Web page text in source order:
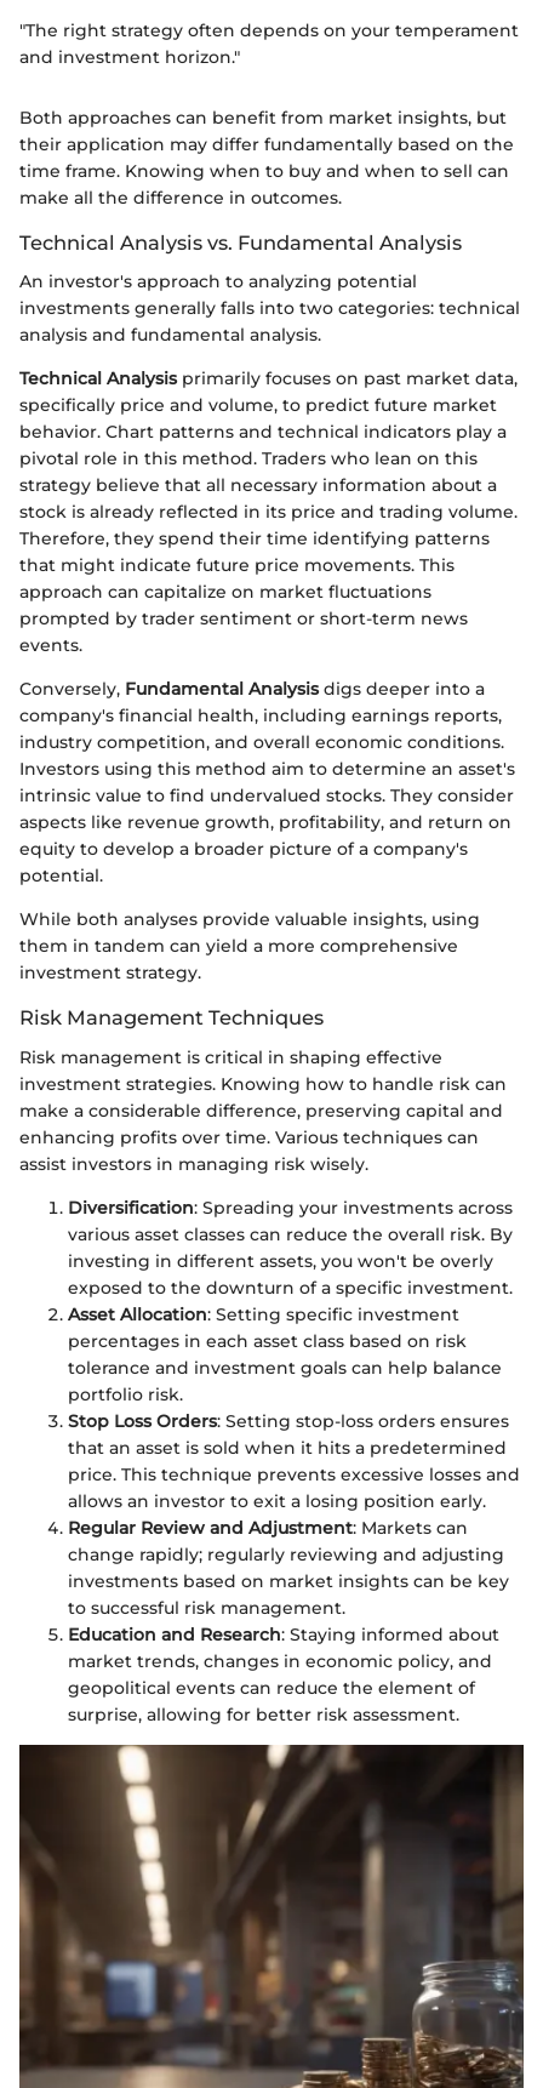
"The right strategy often depends on your temperament
and investment horizon."
Both approaches can benefit from market insights, but
their application may differ fundamentally based on the
time frame. Knowing when to buy and when to sell can
make all the difference in outcomes.
Technical Analysis vs. Fundamental Analysis
An investor's approach to analyzing potential
investments generally falls into two categories: technical
analysis and fundamental analysis.
Technical Analysisprimarily focuses on past market data,
specifically price and volume, to predict future market
behavior. Chart patterns and technical indicators play a
pivotal role in this method. Traders who lean on this
strategy believe that all necessary information about a
stock is already reflected in its price and trading volume.
Therefore, they spend their time identifying patterns
that might indicate future price movements. This
approach can capitalize on market fluctuations
prompted by trader sentiment or short-term news
events.
Conversely, Fundamental Analysisdigs deeper into a
company's financial health, including earnings reports,
industry competition, and overall economic conditions.
Investors using this method aim to determine an asset's
intrinsic value to find undervalued stocks. They consider
aspects like revenue growth, profitability, and return on
equity to develop a broader picture of a company's
potential.
While both analyses provide valuable insights, using
them in tandem can yield a more comprehensive
investment strategy.
Risk Management Techniques
Risk management is critical in shaping effective
investment strategies. Knowing how to handle risk can
make a considerable difference, preserving capital and
enhancing profits over time. Various techniques can
assist investors in managing risk wisely.
Diversification: Spreading your investments across
various asset classes can reduce the overall risk. By
investing in different assets, you won't be overly
exposed to the downturn of a specific investment.
Asset Allocation: Setting specific investment
percentages in each asset class based on risk
tolerance and investment goals can help balance
portfolio risk.
Stop Loss Orders: Setting stop-loss orders ensures
that an asset is sold when it hits a predetermined
price. This technique prevents excessive losses and
allows an investor to exit a losing position early.
Regular Review and Adjustment: Markets can
change rapidly; regularly reviewing and adjusting
investments based on market insights can be key
to successful risk management.
Education and Research: Staying informed about
market trends, changes in economic policy, and
geopolitical events can reduce the element of
surprise, allowing for better risk assessment.